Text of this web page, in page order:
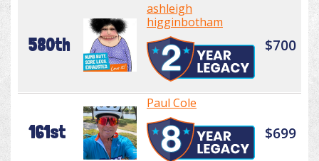
580th
ashleigh
higginbotham
$700
161st
Paul Cole
$699